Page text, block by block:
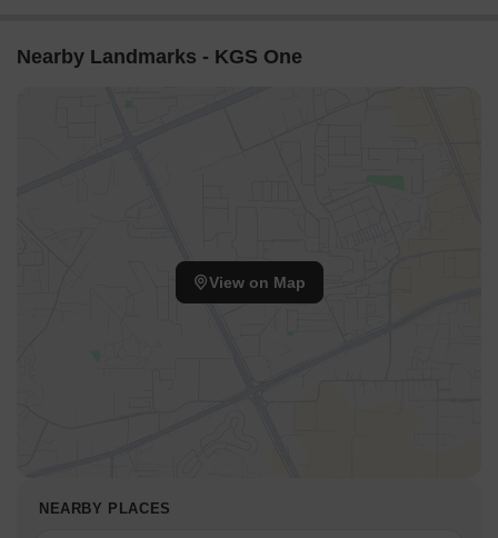
Nearby Landmarks - KGS One
View on Map
NEARBY PLACES